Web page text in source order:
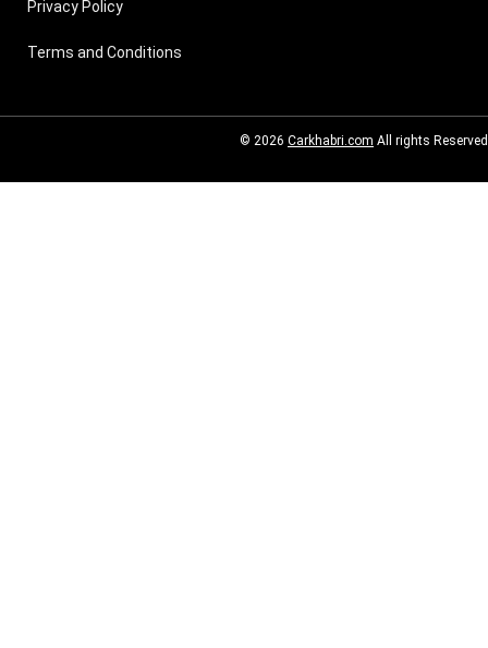
Privacy Policy
Terms and Conditions
© 2026 Carkhabri.com All rights Reserved